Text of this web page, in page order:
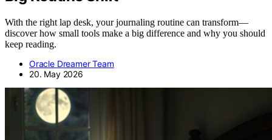
With the right lap desk, your journaling routine can transform—
discover how small tools make a big difference and why you should
keep reading.
Oracle Dreamer Team
20. May 2026